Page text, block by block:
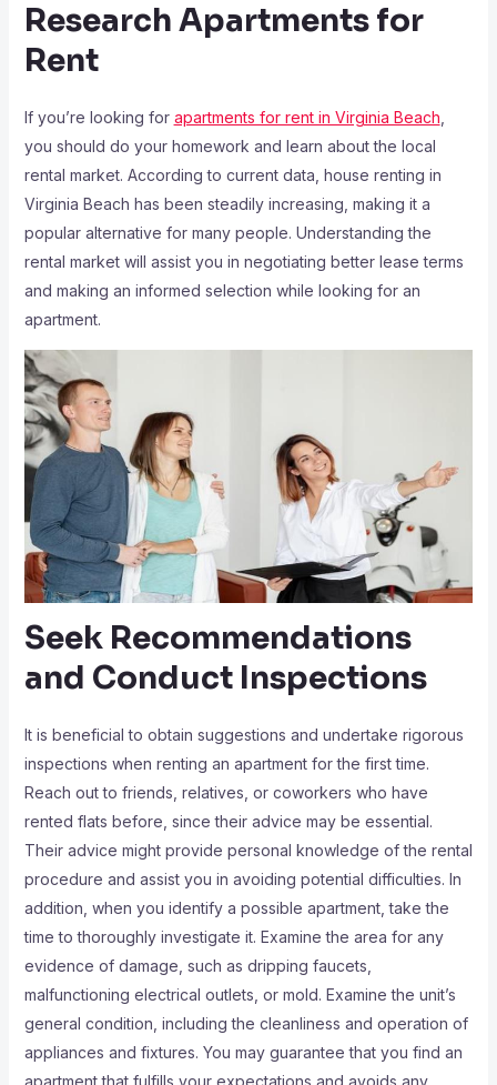
Research Apartments for
Rent
If you’re looking for apartments for rent in Virginia Beach
you should do your homework and learn about the local
rental market. According to current data, house renting in
Virginia Beach has been steadily increasing, making it a
popular alternative for many people. Understanding the
rental market will assist you in negotiating better lease terms
and making an informed selection while looking for an
apartment.
Seek Recommendations
and Conduct Inspections
It is beneficial to obtain suggestions and undertake rigorous
inspections when renting an apartment for the first time.
Reach out to friends, relatives, or coworkers who have
rented flats before, since their advice may be essential.
Their advice might provide personal knowledge of the rental
procedure and assist you in avoiding potential difficulties. In
addition, when you identify a possible apartment, take the
time to thoroughly investigate it. Examine the area for any
evidence of damage, such as dripping faucets,
malfunctioning electrical outlets, or mold. Examine the unit’s
general condition, including the cleanliness and operation of
appliances and fixtures. You may guarantee that you find an
apartment that fulfills your expectations and avoids any